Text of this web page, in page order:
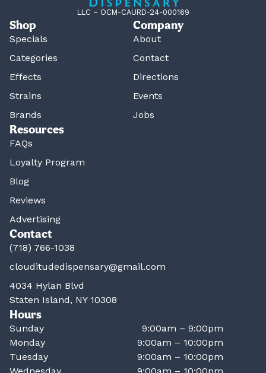
LLC – OCM-CAURD-24-000169
Shop
Specials
Categories
Effects
Strains
Brands
Company
About
Contact
Directions
Events
Jobs
Resources
FAQs
Loyalty Program
Blog
Reviews
Advertising
Contact
(718) 766-1038
clouditudedispensary@gmail.com
4034 Hylan Blvd
Staten Island, NY 10308
Hours
Sunday
9:00am – 9:00pm
Monday
9:00am – 10:00pm
Tuesday
9:00am – 10:00pm